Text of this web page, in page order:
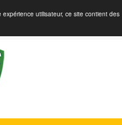
expérience utilisateur, ce site contient des